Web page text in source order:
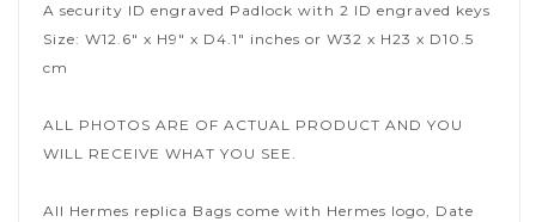
A security ID engraved Padlock with 2 ID engraved keys
Size: W12.6" x H9" x D4.1" inches or W32 x H23 x D10.5
cm
ALL PHOTOS ARE OF ACTUAL PRODUCT AND YOU
WILL RECEIVE WHAT YOU SEE.
All Hermes replica Bags come with Hermes logo, Date